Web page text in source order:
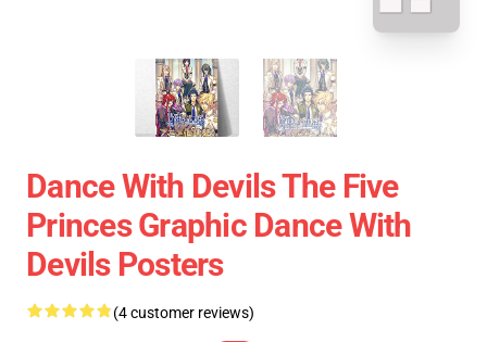
Dance With Devils The Five
Princes Graphic Dance With
Devils Posters
(4 customer reviews)